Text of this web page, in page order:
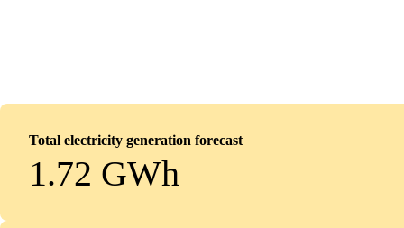
Total electricity generation forecast
1.72 GWh